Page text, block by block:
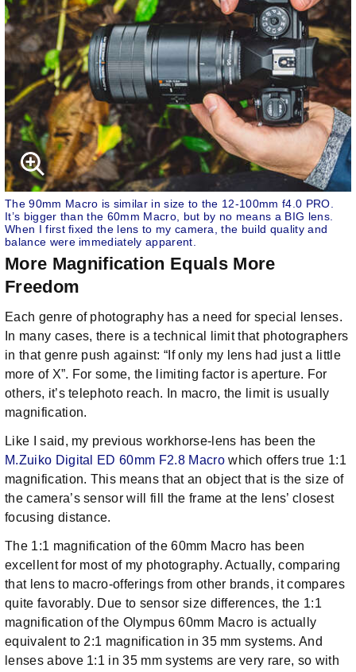
The 90mm Macro is similar in size to the 12-100mm f4.0 PRO.
It’s bigger than the 60mm Macro, but by no means a BIG lens.
When I first fixed the lens to my camera, the build quality and
balance were immediately apparent.
More Magnification Equals More
Freedom
Each genre of photography has a need for special lenses.
In many cases, there is a technical limit that photographers
in that genre push against: “If only my lens had just a little
more of X”. For some, the limiting factor is aperture. For
others, it’s telephoto reach. In macro, the limit is usually
magnification.
Like I said, my previous workhorse-lens has been the
M.Zuiko Digital ED 60mm F2.8 Macrowhich offers true 1:1
magnification. This means that an object that is the size of
the camera’s sensor will fill the frame at the lens’ closest
focusing distance.
The 1:1 magnification of the 60mm Macro has been
excellent for most of my photography. Actually, comparing
that lens to macro-offerings from other brands, it compares
quite favorably. Due to sensor size differences, the 1:1
magnification of the Olympus 60mm Macro is actually
equivalent to 2:1 magnification in 35 mm systems. And
lenses above 1:1 in 35 mm systems are very rare, so with